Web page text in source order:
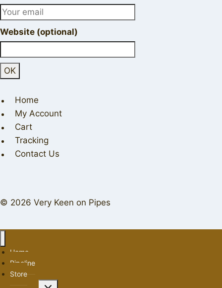
Website (optional)
Home
My Account
Cart
Tracking
Contact Us
© 2026 Very Keen on Pipes
Home
Pipeline
Store
Toggle